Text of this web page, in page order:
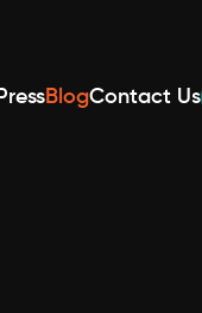
BlogContact Us